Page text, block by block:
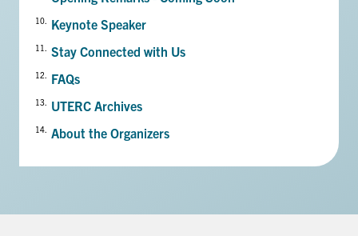
Keynote Speaker
Stay Connected with Us
FAQs
UTERC Archives
About the Organizers